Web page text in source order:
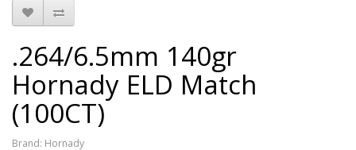
.264/6.5mm 140gr
Hornady ELD Match
(100CT)
Brand: Hornady